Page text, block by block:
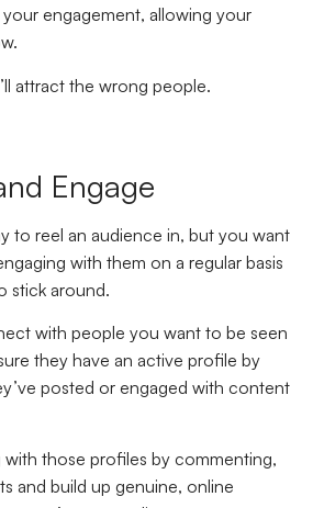
your engagement, allowing your
attract the wrong people.
Engage
to reel an audience in, but you want
with them on a regular basis
stick around.
with people you want to be seen
they have an active profile by
posted or engaged with content
those profiles by commenting,
and build up genuine, online